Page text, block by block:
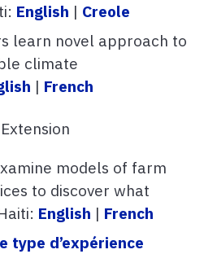
English | Creole
learn novel approach to
climate
| French
Extension
models of farm
to discover what
English | French
type d’expérience